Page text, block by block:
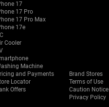
17
17 Pro
17 Pro Max
17e
Cooler
Machine
and Payments
Locator
Offers
Brand Stores
Terms of Use
Caution Notice
Privacy Policy